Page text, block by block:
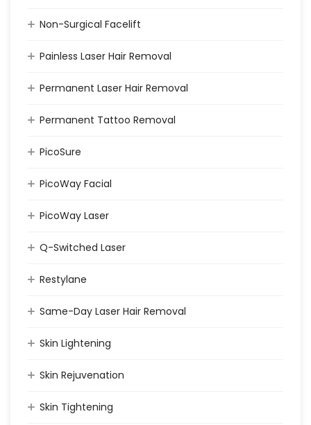
Non-Surgical Facelift
Painless Laser Hair Removal
Permanent Laser Hair Removal
Permanent Tattoo Removal
PicoSure
PicoWay Facial
PicoWay Laser
Q-Switched Laser
Restylane
Same-Day Laser Hair Removal
Skin Lightening
Skin Rejuvenation
Skin Tightening